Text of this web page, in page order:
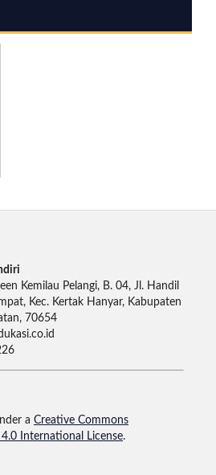
Kemilau Pelangi, B. 04, Jl. Handil
Kec. Kertak Hanyar, Kabupaten
70654
a Creative Commons
International License.